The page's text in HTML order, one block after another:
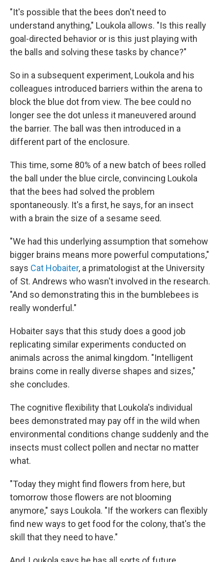
"It's possible that the bees don't need to
understand anything," Loukola allows. "Is this really
goal-directed behavior or is this just playing with
the balls and solving these tasks by chance?"
So in a subsequent experiment, Loukola and his
colleagues introduced barriers within the arena to
block the blue dot from view. The bee could no
longer see the dot unless it maneuvered around
the barrier. The ball was then introduced in a
different part of the enclosure.
This time, some 80% of a new batch of bees rolled
the ball under the blue circle, convincing Loukola
that the bees had solved the problem
spontaneously. It's a first, he says, for an insect
with a brain the size of a sesame seed.
"We had this underlying assumption that somehow
bigger brains means more powerful computations,"
says Cat Hobaiter, a primatologist at the University
of St. Andrews who wasn't involved in the research.
"And so demonstrating this in the bumblebees is
really wonderful."
Hobaiter says that this study does a good job
replicating similar experiments conducted on
animals across the animal kingdom. "Intelligent
brains come in really diverse shapes and sizes,"
she concludes.
The cognitive flexibility that Loukola's individual
bees demonstrated may pay off in the wild when
environmental conditions change suddenly and the
insects must collect pollen and nectar no matter
what.
"Today they might find flowers from here, but
tomorrow those flowers are not blooming
anymore," says Loukola. "If the workers can flexibly
find new ways to get food for the colony, that's the
skill that they need to have."